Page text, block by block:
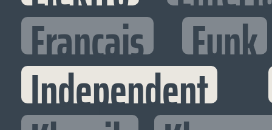
Francais Funk
Independent